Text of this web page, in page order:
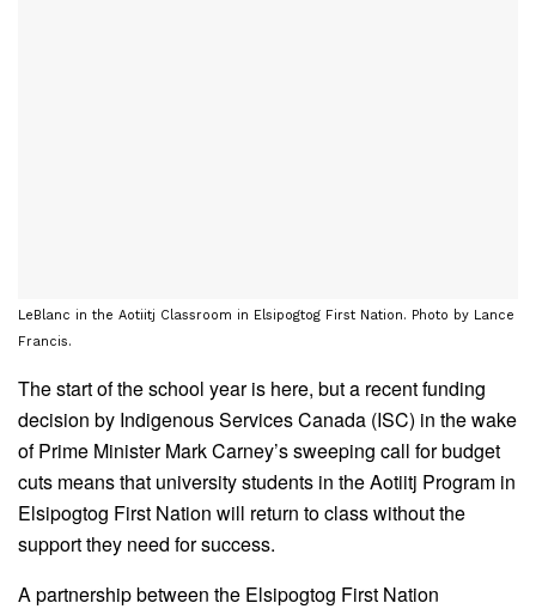
LeBlanc in the Aotiitj Classroom in Elsipogtog First Nation. Photo by Lance
Francis.
The start of the school year is here, but a recent funding
decision by Indigenous Services Canada (ISC) in the wake
of Prime Minister Mark Carney’s sweeping call for budget
cuts means that university students in the Aotiitj Program in
Elsipogtog First Nation will return to class without the
support they need for success.
A partnership between the Elsipogtog First Nation